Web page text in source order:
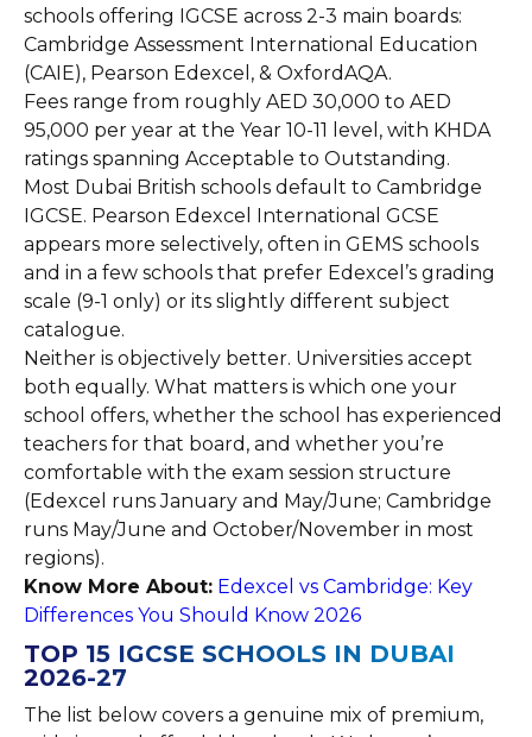
schools offering IGCSE across 2-3 main boards:
Cambridge Assessment International Education
(CAIE), Pearson Edexcel, & OxfordAQA.
Fees range from roughly AED 30,000 to AED
95,000 per year at the Year 10-11 level, with KHDA
ratings spanning Acceptable to Outstanding.
Most Dubai British schools default to Cambridge
IGCSE. Pearson Edexcel International GCSE
appears more selectively, often in GEMS schools
and in a few schools that prefer Edexcel’s grading
scale (9-1 only) or its slightly different subject
catalogue.
Neither is objectively better. Universities accept
both equally. What matters is which one your
school offers, whether the school has experienced
teachers for that board, and whether you’re
comfortable with the exam session structure
(Edexcel runs January and May/June; Cambridge
runs May/June and October/November in most
regions).
Know More About: Edexcel vs Cambridge: Key
Differences You Should Know 2026
TOP 15 IGCSE SCHOOLS IN DUBAI
2026-27
The list below covers a genuine mix of premium,